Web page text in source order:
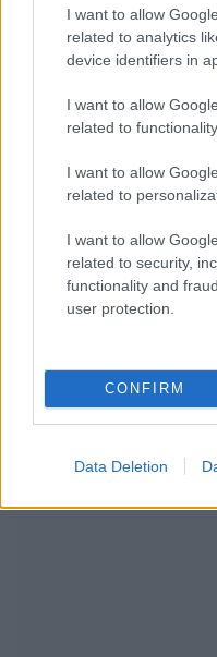
I want to allow
related to analytics
device identifiers in
I want to allow
related to
I want to allow
related to
I want to allow
related to security,
functionality and
user protection.
CONFIRM
Data Deletion
RECOMENDAMOS